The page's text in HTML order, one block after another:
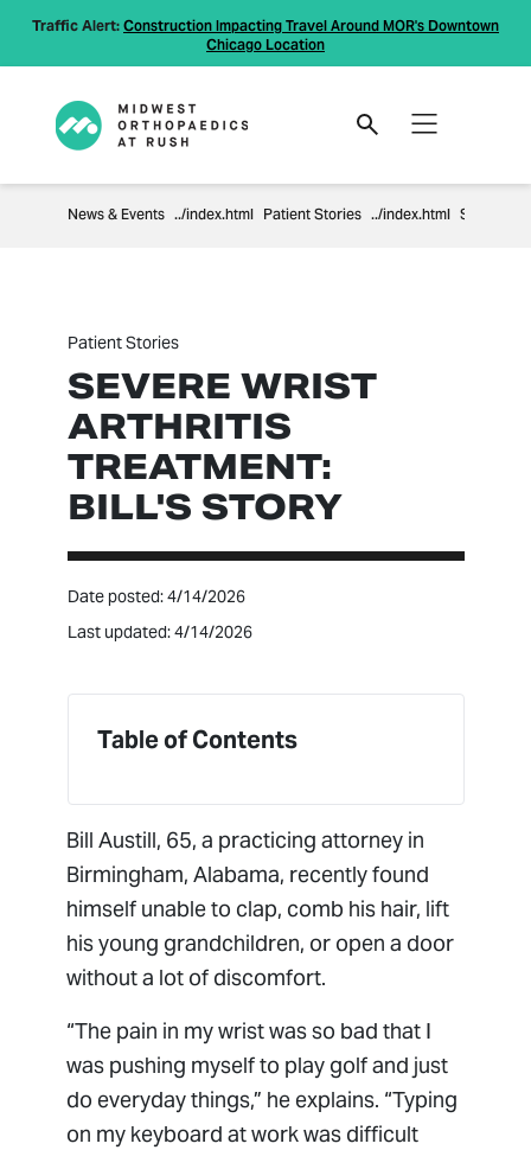
Traffic Alert: Construction Impacting Travel Around MOR's Downtown
Chicago Location
News & Events Patient Stories Severe Wrist Arthritis Treatment: Bill's Story
Patient Stories
SEVERE WRIST
ARTHRITIS
TREATMENT:
BILL'S STORY
Date posted: 4/14/2026
Last updated: 4/14/2026
Table of Contents
Bill Austill, 65, a practicing attorney in
Birmingham, Alabama, recently found
himself unable to clap, comb his hair, lift
his young grandchildren, or open a door
without a lot of discomfort.
“The pain in my wrist was so bad that I
was pushing myself to play golf and just
do everyday things,” he explains. “Typing
on my keyboard at work was difficult